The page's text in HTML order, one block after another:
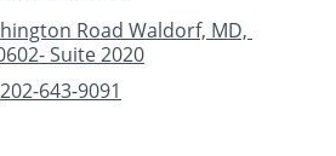
Road Waldorf, MD,
Suite 2020
202-643-9091